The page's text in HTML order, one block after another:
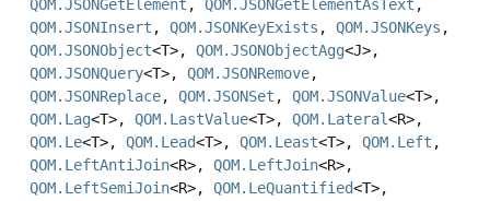
QOM.JSONGetElement , QOM.JSONGetElementAsText ,
QOM.JSONInsert , QOM.JSONKeyExists , QOM.JSONKeys ,
QOM.JSONObject<T>, QOM.JSONObjectAgg<J>,
QOM.JSONQuery<T>, QOM.JSONRemove,
QOM.JSONReplace, QOM.JSONSet , QOM.JSONValue<T>,
QOM.Lag<T>, QOM.LastValue<T>, QOM.Lateral<R>,
QOM.Le<T>, QOM.Lead<T>, QOM.Least<T>, QOM.Left ,
QOM.LeftAntiJoin<R>, QOM.LeftJoin<R>,
QOM.LeftSemiJoin<R>, QOM.LeQuantified<T>,